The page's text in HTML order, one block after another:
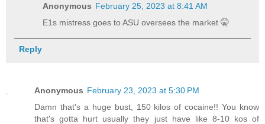
Anonymous February 25, 2023 at 8:41 AM
E1s mistress goes to ASU oversees the market 🤫
Reply
Anonymous February 23, 2023 at 5:30 PM
Damn that's a huge bust, 150 kilos of cocaine!! You know
that's gotta hurt usually they just have like 8-10 kos of